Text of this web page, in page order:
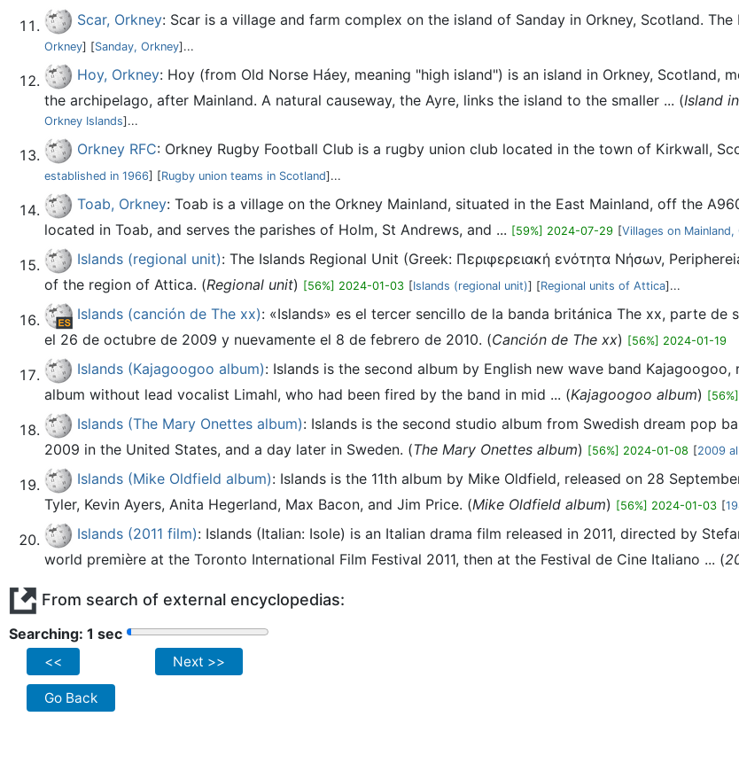
Scar, Orkney: Scar is a village and farm complex on the island of Sanday in Orkney, Scotland.
Orkney] [Sanday, Orkney]...
Hoy, Orkney: Hoy (from Old Norse Háey, meaning "high island") is an island in Orkney, Scotland,
the archipelago, after Mainland. A natural causeway, the Ayre, links the island to the smaller ... (Island
Orkney Islands]...
Orkney RFC: Orkney Rugby Football Club is a rugby union club located in the town of Kirkwall,
established in 1966] [Rugby union teams in Scotland]...
Toab, Orkney: Toab is a village on the Orkney Mainland, situated in the East Mainland, off the
located in Toab, and serves the parishes of Holm, St Andrews, and ... [59%] 2024-07-29 [Villages on Mainland,
Islands (regional unit): The Islands Regional Unit (Greek: Περιφερειακή ενότητα Νήσων,
of the region of Attica. (Regional unit) [56%] 2024-01-03 [Islands (regional unit)] [Regional units of Attica]...
Islands (canción de The xx): «Islands» es el tercer sencillo de la banda británica The xx, parte de
el 26 de octubre de 2009 y nuevamente el 8 de febrero de 2010. (Canción de The xx) [56%] 2024-01-19
Islands (Kajagoogoo album): Islands is the second album by English new wave band
album without lead vocalist Limahl, who had been fired by the band in mid ... (Kajagoogoo album)
Islands (The Mary Onettes album): Islands is the second studio album from Swedish dream pop
2009 in the United States, and a day later in Sweden. (The Mary Onettes album) [56%] 2024-01-08 [2009
Islands (Mike Oldfield album): Islands is the 11th album by Mike Oldfield, released on 28
Tyler, Kevin Ayers, Anita Hegerland, Max Bacon, and Jim Price. (Mike Oldfield album) [56%] 2024-01-03 [
Islands (2011 film): Islands (Italian: Isole) is an Italian drama film released in 2011, directed by
world première at the Toronto International Film Festival 2011, then at the Festival de Cine Italiano ... (
From search of external encyclopedias:
Searching: 2 sec
<< Next >>
Go Back